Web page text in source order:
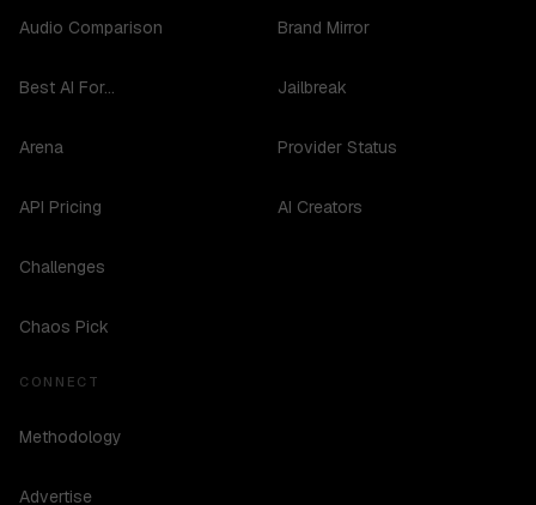
Audio Comparison
Best AI For...
Arena
API Pricing
Challenges
Chaos Pick
Brand Mirror
Jailbreak
Provider Status
AI Creators
CONNECT
Methodology
Advertise